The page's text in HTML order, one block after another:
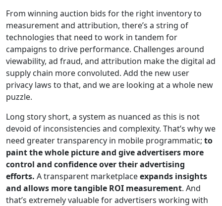
From winning auction bids for the right inventory to
measurement and attribution, there’s a string of
technologies that need to work in tandem for
campaigns to drive performance. Challenges around
viewability, ad fraud, and attribution make the digital ad
supply chain more convoluted. Add the new user
privacy laws to that, and we are looking at a whole new
puzzle.
Long story short, a system as nuanced as this is not
devoid of inconsistencies and complexity. That’s why we
need greater transparency in mobile programmatic; to
paint the whole picture and give advertisers more
control and confidence over their advertising
efforts. A transparent marketplaceexpands insights
and allows more tangible ROI measurement. And
that’s extremely valuable for advertisers working with